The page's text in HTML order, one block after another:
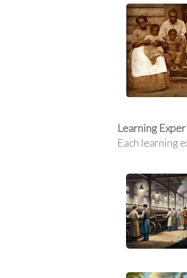
Learning
Each learning